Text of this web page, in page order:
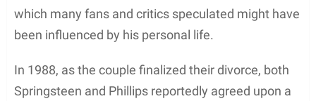
Acting Career
Julianne Phillips began her acting career in the mid-
1980s after transitioning from her successful
modeling job, where she earned $2,000 a day. She